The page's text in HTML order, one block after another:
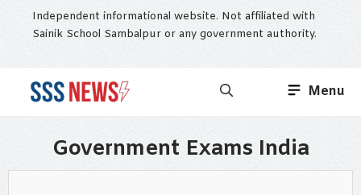
Independent informational website. Not affiliated with
Sainik School Sambalpur or any government authority.
Menu
Government Exams India